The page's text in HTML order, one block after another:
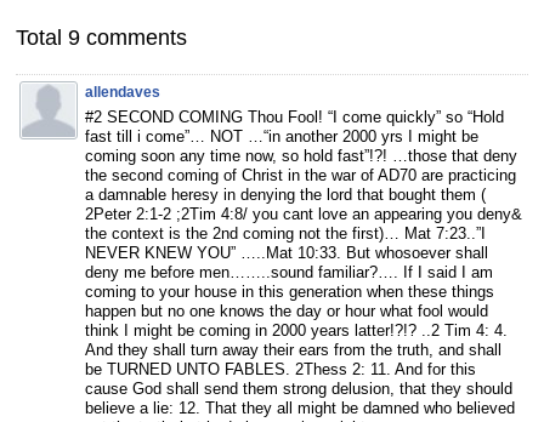
Total 9 comments
allendaves
#2 SECOND COMING Thou Fool! “I come quickly” so “Hold
fast till i come”… NOT …“in another 2000 yrs I might be
coming soon any time now, so hold fast”!?! …those that deny
the second coming of Christ in the war of AD70 are practicing
a damnable heresy in denying the lord that bought them (
2Peter 2:1-2 ;2Tim 4:8/ you cant love an appearing you deny&
the context is the 2nd coming not the first)… Mat 7:23..”I
NEVER KNEW YOU” …..Mat 10:33. But whosoever shall
deny me before men……..sound familiar?…. If I said I am
coming to your house in this generation when these things
happen but no one knows the day or hour what fool would
think I might be coming in 2000 years latter!?!? ..2 Tim 4: 4.
And they shall turn away their ears from the truth, and shall
be TURNED UNTO FABLES. 2Thess 2: 11. And for this
cause God shall send them strong delusion, that they should
believe a lie: 12. That they all might be damned who believed